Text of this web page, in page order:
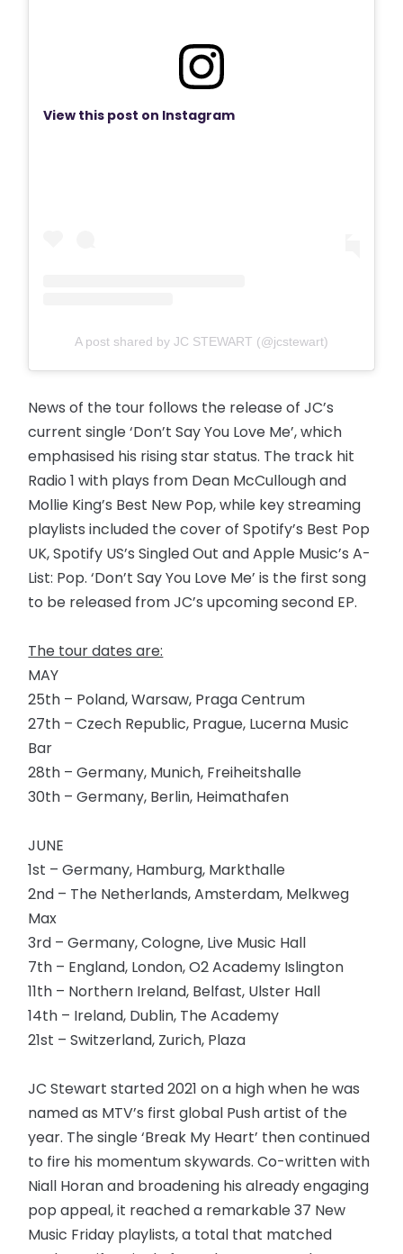
View this post on Instagram
A post shared by JC STEWART (@jcstewart)
News of the tour follows the release of JC’s
current single ‘Don’t Say You Love Me’, which
emphasised his rising star status. The track hit
Radio 1 with plays from Dean McCullough and
Mollie King’s Best New Pop, while key streaming
playlists included the cover of Spotify’s Best Pop
UK, Spotify US’s Singled Out and Apple Music’s A-
List: Pop. ‘Don’t Say You Love Me’ is the first song
to be released from JC’s upcoming second EP.
The tour dates are:
MAY
25th – Poland, Warsaw, Praga Centrum
27th – Czech Republic, Prague, Lucerna Music
Bar
28th – Germany, Munich, Freiheitshalle
30th – Germany, Berlin, Heimathafen
JUNE
1st – Germany, Hamburg, Markthalle
2nd – The Netherlands, Amsterdam, Melkweg
Max
3rd – Germany, Cologne, Live Music Hall
7th – England, London, O2 Academy Islington
11th – Northern Ireland, Belfast, Ulster Hall
14th – Ireland, Dublin, The Academy
21st – Switzerland, Zurich, Plaza
JC Stewart started 2021 on a high when he was
named as MTV’s first global Push artist of the
year. The single ‘Break My Heart’ then continued
to fire his momentum skywards. Co-written with
Niall Horan and broadening his already engaging
pop appeal, it reached a remarkable 37 New
Music Friday playlists, a total that matched